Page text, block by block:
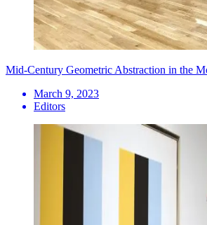
Mid-Century Geometric Abstraction in the
March 9, 2023
Editors